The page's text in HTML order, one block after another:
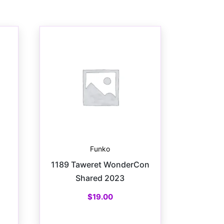
Funko
1189 Taweret WonderCon
Shared 2023
$19.00